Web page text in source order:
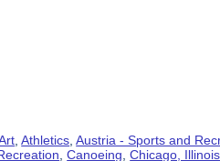
,Athletics ,Austria - Sports and
,Canoeing ,Chicago, Illinois